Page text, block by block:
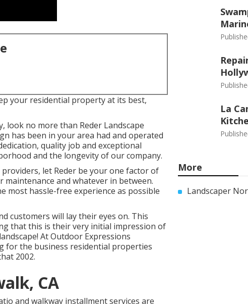
your residential property at its best,
look no more than Reder Landscape
has been in your area had and operated
quality job and exceptional
and the longevity of our company.
let Reder be your one factor of
and whatever in between.
most hassle-free experience as possible
customers will lay their eyes on. This
that this is their very initial impression of
At Outdoor Expressions
for the business residential properties
2002.
CA
and walkway installment services are
La
More
Landscaper